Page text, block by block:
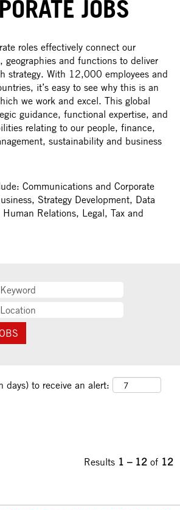
JOBS
roles effectively connect our
geographies and functions to deliver
strategy. With 12,000 employees and
it’s easy to see why this is an
we work and excel. This global
guidance, functional expertise, and
relating to our people, finance,
sustainability and business
Communications and Corporate
Strategy Development, Data
Relations, Legal, Tax and
days) to receive an alert:
Results 1 – 12 of 12